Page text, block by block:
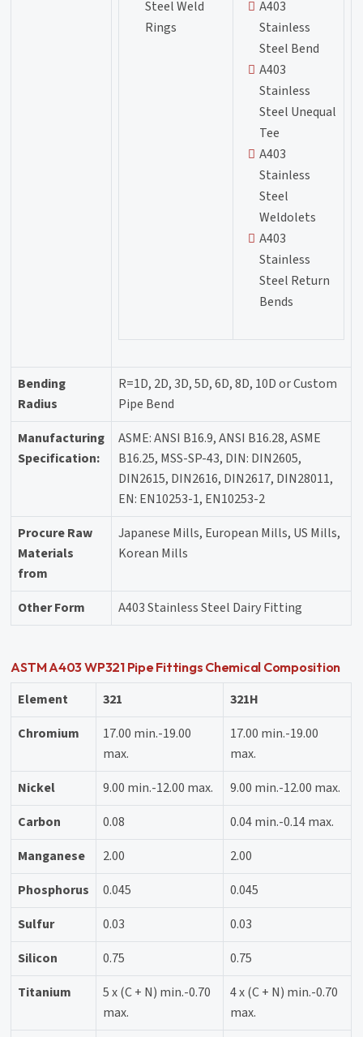
Steel Weld
Rings
A403
Stainless
Steel Bend
A403
Stainless
Steel Unequal
Tee
A403
Stainless
Steel
Weldolets
A403
Stainless
Steel Return
Bends
Bending
Radius
R=1D, 2D, 3D, 5D, 6D, 8D, 10D or Custom
Pipe Bend
Manufacturing
Specification:
ASME: ANSI B16.9, ANSI B16.28, ASME
B16.25, MSS-SP-43, DIN: DIN2605,
DIN2615, DIN2616, DIN2617, DIN28011,
EN: EN10253-1, EN10253-2
Procure Raw
Materials
from
Japanese Mills, European Mills, US Mills,
Korean Mills
Other Form A403 Stainless Steel Dairy Fitting
ASTM A403 WP321 Pipe Fittings Chemical Composition
Element 321
321H
Chromium
17.00 min.-19.00
max.
17.00 min.-19.00
max.
Nickel
9.00 min.-12.00 max.
9.00 min.-12.00 max.
Carbon
0.08
0.04 min.-0.14 max.
Manganese
2.00
2.00
Phosphorus
0.045
0.045
Sulfur
0.03
0.03
Silicon
0.75
0.75
Titanium
5 x (C + N) min.-0.70
max.
4 x (C + N) min.-0.70
max.